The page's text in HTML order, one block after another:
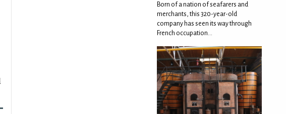
Born of a nation of seafarers and
merchants, this 320-year-old
company has seen its way through
French occupation...